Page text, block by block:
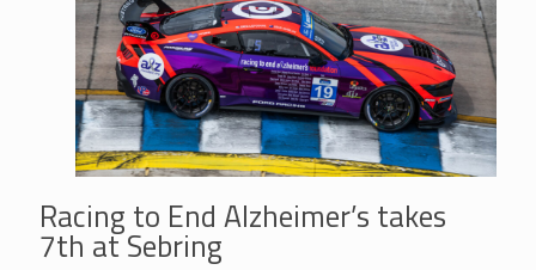
Racing to End Alzheimer’s takes
7th at Sebring